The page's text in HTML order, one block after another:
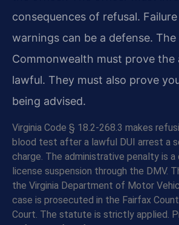
consequences of refusal.
warnings can be a defense. The
Commonwealth must prove the
lawful. They must also prove
being advised.
Virginia Code § 18.2-268.3 makes
blood test after a lawful DUI arrest a
charge. The administrative penalty is a
license suspension through the DMV.
the Virginia Department of Motor
case is prosecuted in the Fairfax
Court. The statute is strictly applied.